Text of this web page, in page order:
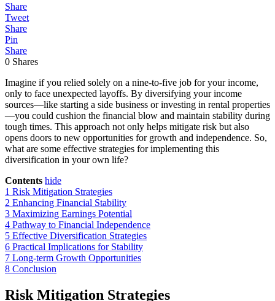
Share
Tweet
Share
Pin
Share
0 Shares
Imagine if you relied solely on a nine-to-five job for your income,
only to face unexpected layoffs. By diversifying your income
sources—like starting a side business or investing in rental properties
—you could cushion the financial blow and maintain stability during
tough times. This approach not only helps mitigate risk but also
opens doors to new opportunities for growth and independence. So,
what are some effective strategies for implementing this
diversification in your own life?
Contents hide
1 Risk Mitigation Strategies
2 Enhancing Financial Stability
3 Maximizing Earnings Potential
4 Pathway to Financial Independence
5 Effective Diversification Strategies
6 Practical Implications for Stability
7 Long-term Growth Opportunities
8 Conclusion
Risk Mitigation Strategies